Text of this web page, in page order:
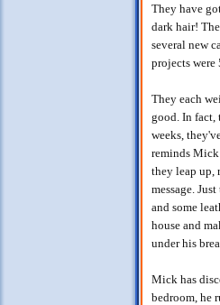
They have
dark hair!
several new
projects were
They each
good. In fact,
weeks,
reminds Mick
they leap up,
message.
and some
house and
under his
Mick has
bedroom, he